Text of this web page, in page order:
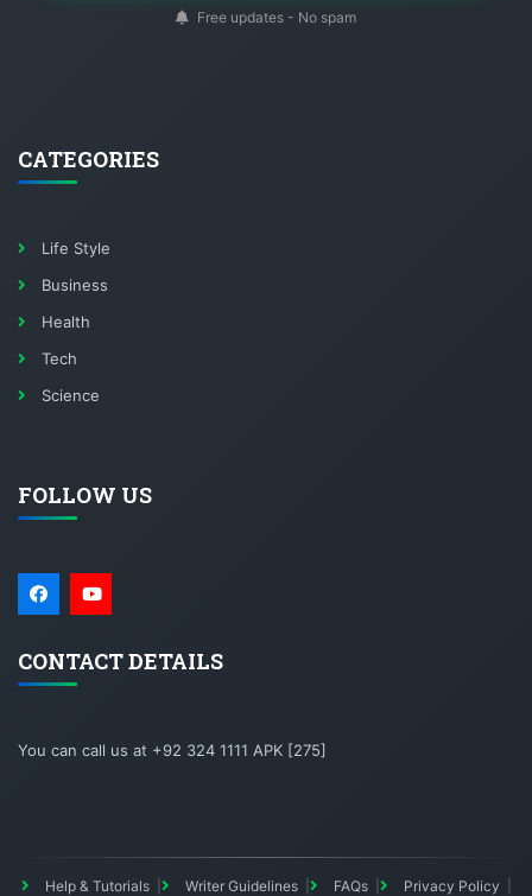
Free updates - No spam
CATEGORIES
Life Style
Business
Health
Tech
Science
FOLLOW US
CONTACT DETAILS
You can call us at +92 324 1111 APK [275]
Help & Tutorials Writer Guidelines FAQs
Privacy Policy